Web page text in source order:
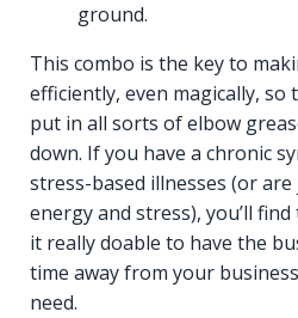
ground.
This combo is the key to
efficiently, even magically, so
put in all sorts of elbow
down. If you have a chronic
stress-based illnesses (or
energy and stress), you’ll
it really doable to have the
time away from your
need.